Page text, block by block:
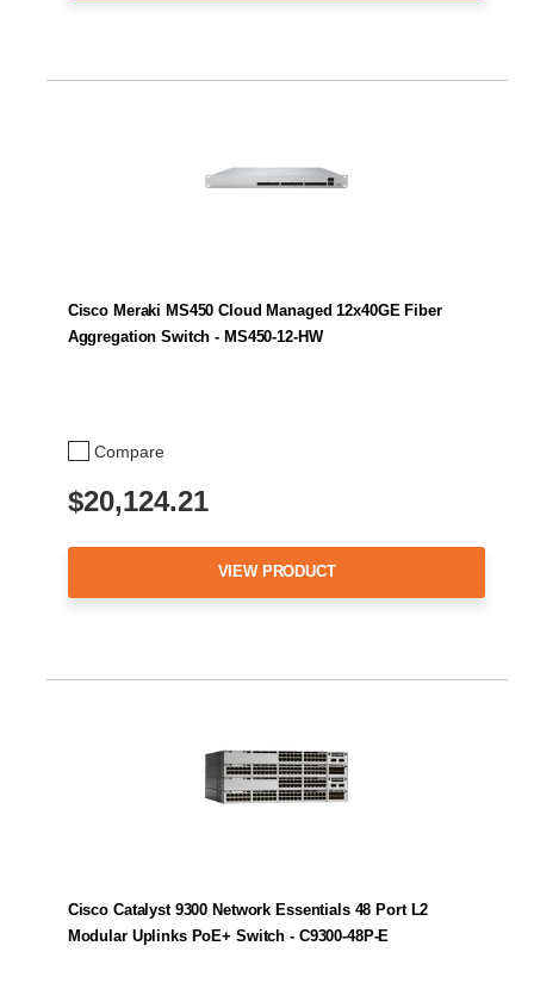
Compare
Cisco Meraki MS450 Cloud Managed 12x40GE Fiber
Aggregation Switch - MS450-12-HW
$20,124.21
VIEW PRODUCT
Cisco Catalyst 9300 Network Essentials 48 Port L2
Modular Uplinks PoE+ Switch - C9300-48P-E